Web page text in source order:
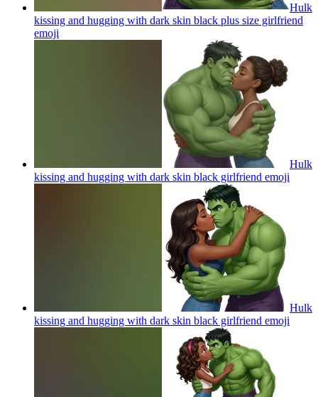
Hulk
kissing and hugging with dark skin black plus size girlfriend
emoji
Hulk
kissing and hugging with dark skin black girlfriend emoji
Hulk
kissing and hugging with dark skin black girlfriend emoji